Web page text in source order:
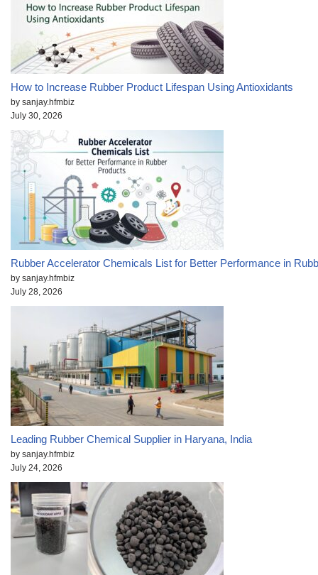
How to Increase Rubber Product Lifespan Using Antioxidants
by sanjay.hfmbiz
July 30, 2026
Rubber Accelerator Chemicals List for Better Performance in
by sanjay.hfmbiz
July 28, 2026
Leading Rubber Chemical Supplier in Haryana, India
by sanjay.hfmbiz
July 24, 2026